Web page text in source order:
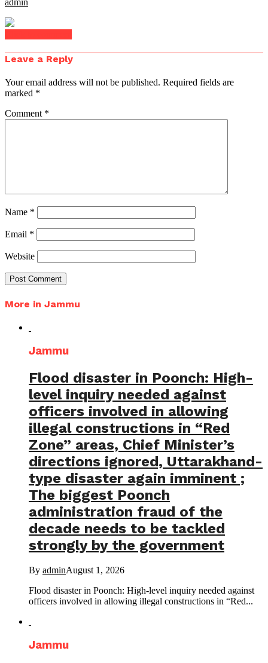
Leave a Reply
Your email address will not be published. Required fields are
marked *
Comment *
Name *
Email *
Website
More in Jammu
Jammu
Flood disaster in Poonch: High-
level inquiry needed against
officers involved in allowing
illegal constructions in “Red
Zone” areas, Chief Minister’s
directions ignored, Uttarakhand-
type disaster again imminent ;
The biggest Poonch
administration fraud of the
decade needs to be tackled
strongly by the government
By adminAugust 1, 2026
Flood disaster in Poonch: High-level inquiry needed against
officers involved in allowing illegal constructions in “Red...
Jammu